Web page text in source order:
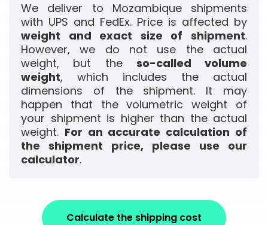
We deliver to Mozambique shipments
with UPS and FedEx. Price is affected by
weight and exact size of shipment.
However, we do not use the actual
weight, but the so-called volume
weight, which includes the actual
dimensions of the shipment. It may
happen that the volumetric weight of
your shipment is higher than the actual
weight. For an accurate calculation of
the shipment price, please use our
calculator.
Calculate the shipping cost